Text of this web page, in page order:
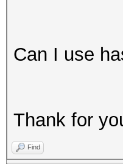
Can I use
Thank for
Find